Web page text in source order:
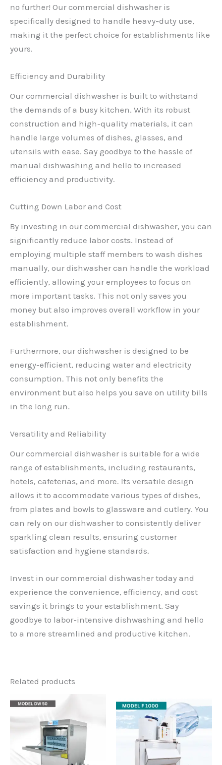
no further! Our commercial dishwasher is
specifically designed to handle heavy-duty use,
making it the perfect choice for establishments like
yours.
Efficiency and Durability
Our commercial dishwasher is built to withstand
the demands of a busy kitchen. With its robust
construction and high-quality materials, it can
handle large volumes of dishes, glasses, and
utensils with ease. Say goodbye to the hassle of
manual dishwashing and hello to increased
efficiency and productivity.
Cutting Down Labor and Cost
By investing in our commercial dishwasher, you can
significantly reduce labor costs. Instead of
employing multiple staff members to wash dishes
manually, our dishwasher can handle the workload
efficiently, allowing your employees to focus on
more important tasks. This not only saves you
money but also improves overall workflow in your
establishment.
Furthermore, our dishwasher is designed to be
energy-efficient, reducing water and electricity
consumption. This not only benefits the
environment but also helps you save on utility bills
in the long run.
Versatility and Reliability
Our commercial dishwasher is suitable for a wide
range of establishments, including restaurants,
hotels, cafeterias, and more. Its versatile design
allows it to accommodate various types of dishes,
from plates and bowls to glassware and cutlery. You
can rely on our dishwasher to consistently deliver
sparkling clean results, ensuring customer
satisfaction and hygiene standards.
Invest in our commercial dishwasher today and
experience the convenience, efficiency, and cost
savings it brings to your establishment. Say
goodbye to labor-intensive dishwashing and hello
to a more streamlined and productive kitchen.
Related products